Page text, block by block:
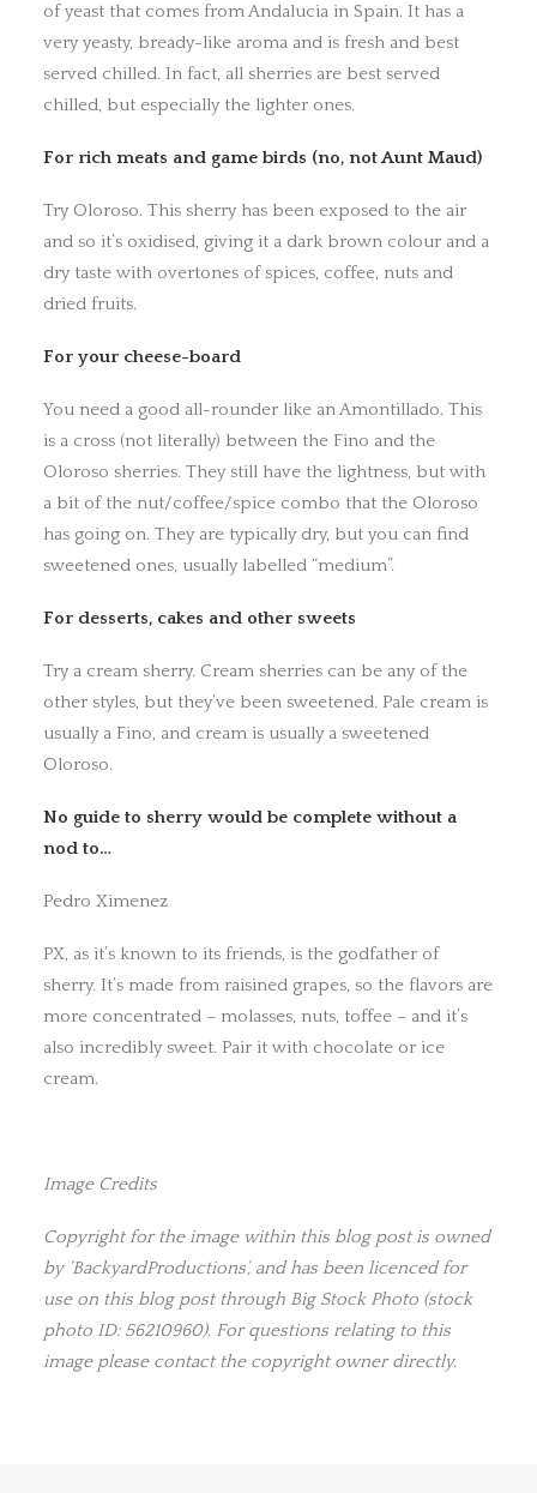
of yeast that comes from Andalucia in Spain. It has a
very yeasty, bready-like aroma and is fresh and best
served chilled. In fact, all sherries are best served
chilled, but especially the lighter ones.
For rich meats and game birds (no, not Aunt Maud)
Try Oloroso. This sherry has been exposed to the air
and so it’s oxidised, giving it a dark brown colour and a
dry taste with overtones of spices, coffee, nuts and
dried fruits.
For your cheese-board
You need a good all-rounder like an Amontillado. This
is a cross (not literally) between the Fino and the
Oloroso sherries. They still have the lightness, but with
a bit of the nut/coffee/spice combo that the Oloroso
has going on. They are typically dry, but you can find
sweetened ones, usually labelled “medium”.
For desserts, cakes and other sweets
Try a cream sherry. Cream sherries can be any of the
other styles, but they’ve been sweetened. Pale cream is
usually a Fino, and cream is usually a sweetened
Oloroso.
No guide to sherry would be complete without a
nod to…
Pedro Ximenez
PX, as it’s known to its friends, is the godfather of
sherry. It’s made from raisined grapes, so the flavors are
more concentrated – molasses, nuts, toffee – and it’s
also incredibly sweet. Pair it with chocolate or ice
cream.
Image Credits
Copyright for the image within this blog post is owned
by ‘BackyardProductions’, and has been licenced for
use on this blog post through Big Stock Photo (stock
photo ID: 56210960). For questions relating to this
image please contact the copyright owner directly.